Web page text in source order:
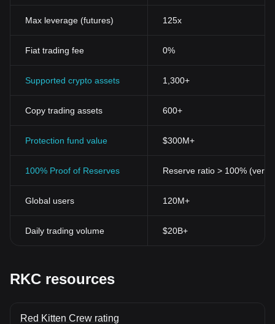
Max leverage (futures) 125x
Fiat trading fee 0%
Supported crypto assets 1,300+
Copy trading assets 600+
Protection fund value $300M+
100% Proof of Reserves Reserve ratio > 100%
Global users 120M+
Daily trading volume $20B+
RKC resources
Red Kitten Crew rating